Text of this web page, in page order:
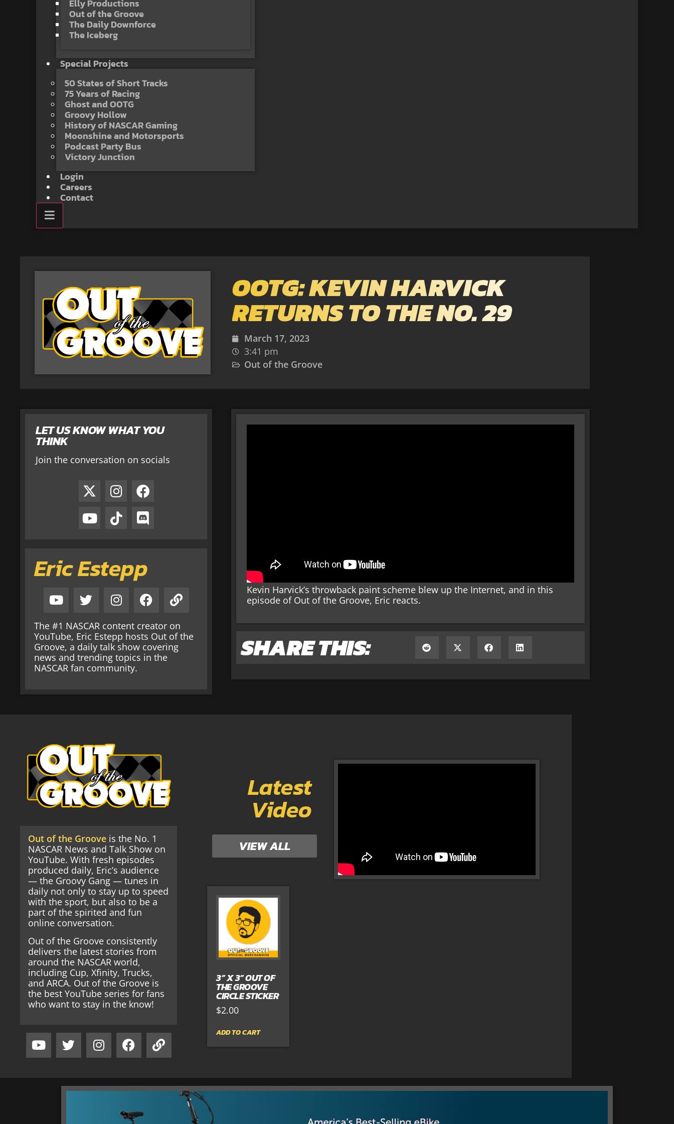
Elly Productions
Out of the Groove
The Daily Downforce
The Iceberg
Special Projects
50 States of Short Tracks
75 Years of Racing
Ghost and OOTG
Groovy Hollow
History of NASCAR Gaming
Moonshine and Motorsports
Podcast Party Bus
Victory Junction
Login
Careers
Contact
OOTG: KEVIN HARVICK
RETURNS TO THE NO. 29
March 17, 2023
3:41 pm
Out of the Groove
LET US KNOW WHAT YOU
THINK
Join the conversation on socials
Eric Estepp
The #1 NASCAR content creator on
YouTube, Eric Estepp hosts Out of the
Groove, a daily talk show covering
news and trending topics in the
NASCAR fan community.
Kevin Harvick’s throwback paint scheme blew up the Internet, and in this
episode of Out of the Groove, Eric reacts.
SHARE THIS:
Out of the Grooveis the No. 1
NASCAR News and Talk Show on
YouTube. With fresh episodes
produced daily, Eric’s audience
— the Groovy Gang — tunes in
daily not only to stay up to speed
with the sport, but also to be a
part of the spirited and fun
online conversation.
Out of the Groove consistently
delivers the latest stories from
around the NASCAR world,
including Cup, Xfinity, Trucks,
and ARCA. Out of the Groove is
the best YouTube series for fans
who want to stay in the know!
Latest
Video
VIEW ALL
3” X 3” OUT OF
THE GROOVE
CIRCLE STICKER
$2.00
ADD TO CART